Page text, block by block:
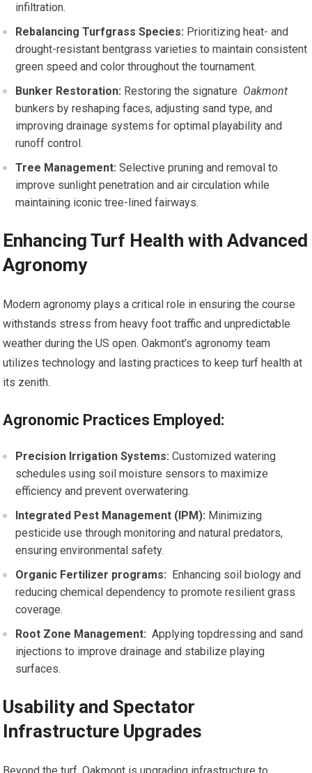
infiltration.
Rebalancing ‍Turfgrass ​Species: Prioritizing‍ heat- ‍and
drought-resistant bentgrass⁣ varieties​ to maintain​ consistent
green speed and color throughout the⁢ tournament.
Bunker Restoration: Restoring the signature ‍ Oakmont
bunkers by reshaping faces, adjusting sand type, and
improving drainage systems for optimal playability and
runoff‍ control.
Tree Management: Selective pruning⁢ and removal to
improve sunlight penetration and ​air circulation while
maintaining iconic tree-lined fairways.
Enhancing Turf Health ⁤with Advanced
Agronomy
Modern agronomy plays a critical role in ensuring the course
withstands stress from heavy foot traffic and unpredictable
weather during the US open. Oakmont’s agronomy team
utilizes technology and lasting practices to ‌keep turf ​health at
its zenith.
Agronomic⁣ Practices Employed:
Precision Irrigation Systems: Customized watering
schedules using soil ⁣moisture sensors to maximize
‍efficiency and prevent overwatering.
Integrated Pest‍ Management (IPM): Minimizing
pesticide use through monitoring and natural⁢ predators,
ensuring environmental safety.
Organic Fertilizer programs: ⁢ Enhancing‍ soil biology and
reducing chemical dependency to promote resilient grass
coverage.
Root Zone Management: ‌ Applying topdressing and sand
injections to improve‍ drainage ⁣and stabilize playing
⁢surfaces.
Usability ⁣and Spectator
Infrastructure Upgrades